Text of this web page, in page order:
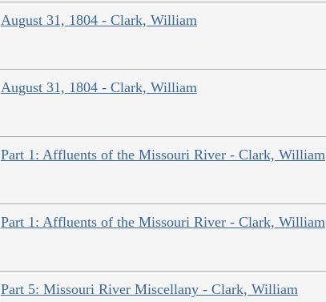
August 31, 1804 - Clark, William
August 31, 1804 - Clark, William
Part 1: Affluents of the Missouri River - Clark, William
Part 1: Affluents of the Missouri River - Clark, William
Part 5: Missouri River Miscellany - Clark, William